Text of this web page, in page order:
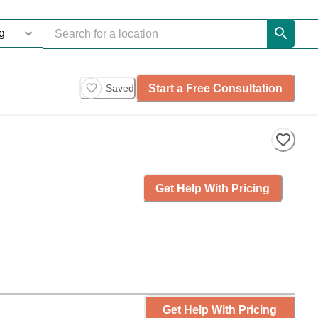
Saved Start a Free Consultation
Get Help With Pricing
Get Help With Pricing